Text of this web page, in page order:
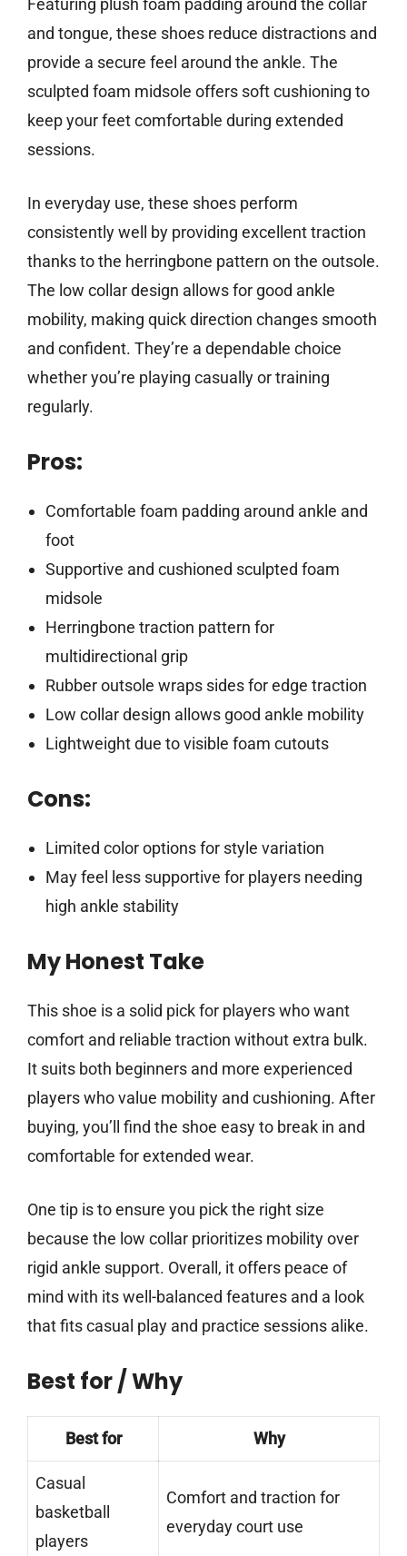
Featuring plush foam padding around the collar
and tongue, these shoes reduce distractions and
provide a secure feel around the ankle. The
sculpted foam midsole offers soft cushioning to
keep your feet comfortable during extended
sessions.
In everyday use, these shoes perform
consistently well by providing excellent traction
thanks to the herringbone pattern on the outsole.
The low collar design allows for good ankle
mobility, making quick direction changes smooth
and confident. They’re a dependable choice
whether you’re playing casually or training
regularly.
Pros:
Comfortable foam padding around ankle and
foot
Supportive and cushioned sculpted foam
midsole
Herringbone traction pattern for
multidirectional grip
Rubber outsole wraps sides for edge traction
Low collar design allows good ankle mobility
Lightweight due to visible foam cutouts
Cons:
Limited color options for style variation
May feel less supportive for players needing
high ankle stability
My Honest Take
This shoe is a solid pick for players who want
comfort and reliable traction without extra bulk.
It suits both beginners and more experienced
players who value mobility and cushioning. After
buying, you’ll find the shoe easy to break in and
comfortable for extended wear.
One tip is to ensure you pick the right size
because the low collar prioritizes mobility over
rigid ankle support. Overall, it offers peace of
mind with its well-balanced features and a look
that fits casual play and practice sessions alike.
Best for / Why
Best for Why
Casual
basketball
players
Comfort and traction for
everyday court use